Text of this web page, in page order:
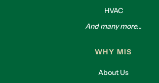
HVAC
And many more...
WHY MIS
About Us